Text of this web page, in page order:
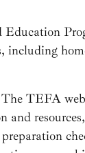
Education
The TEFA
and